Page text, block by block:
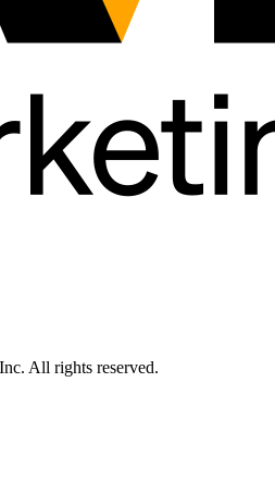
All rights reserved.